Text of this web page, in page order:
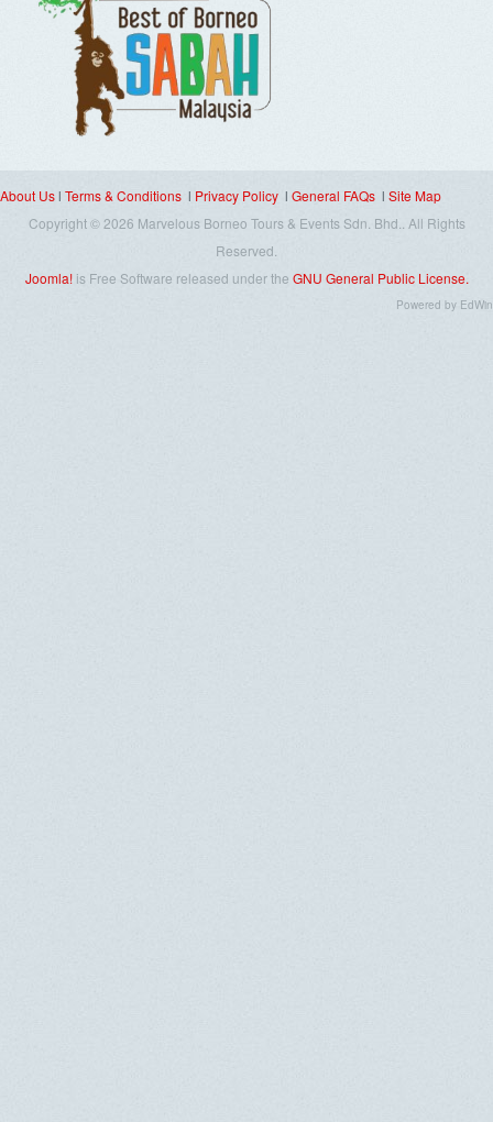
About Usl Terms & Conditions l Privacy Policy l General FAQs l Site Map
Copyright © 2026 Marvelous Borneo Tours & Events Sdn. Bhd.. All Rights
Reserved.
Joomla!is Free Software released under the GNU General Public License.
Powered by EdWin